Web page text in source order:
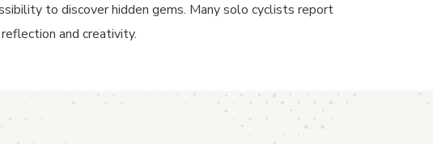
to discover hidden gems. Many solo cyclists report
and creativity.